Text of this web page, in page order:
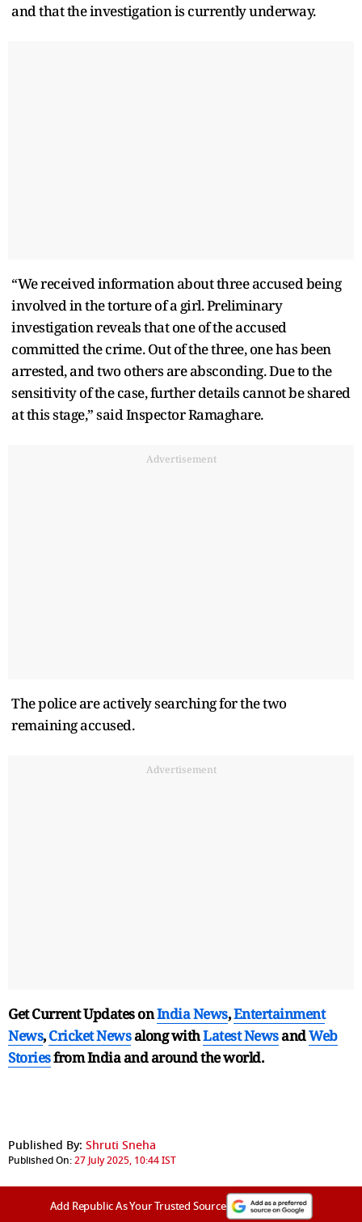
and that the investigation is currently underway.
“We received information about three accused being
involved in the torture of a girl. Preliminary
investigation reveals that one of the accused
committed the crime. Out of the three, one has been
arrested, and two others are absconding. Due to the
sensitivity of the case, further details cannot be shared
at this stage,” said Inspector Ramaghare.
Advertisement
The police are actively searching for the two
remaining accused.
Advertisement
Get Current Updates onIndia News,Entertainment
News,Cricket Newsalong withLatest NewsandWeb
Storiesfrom India andaround the world.
Published By: Shruti Sneha
Published On:27 July 2025, 10:44 IST
Add Republic As Your Trusted Source